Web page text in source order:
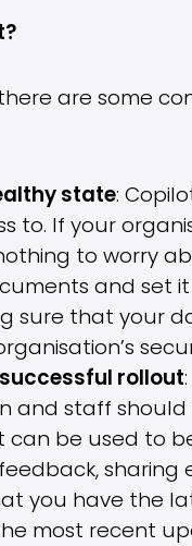
are some
state:
If your
to worry
and set it
sure that your
rollout
staff should
be used to
sharing
you have the
most recent